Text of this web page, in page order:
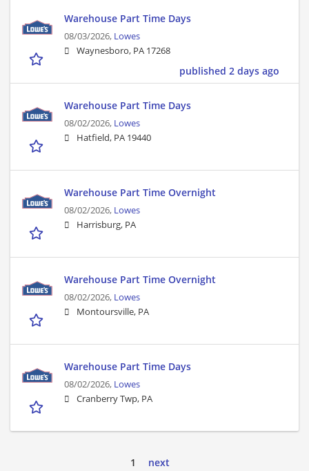
Warehouse Part Time Days
08/03/2026, Lowes
Waynesboro, PA 17268
published 2 days ago
Warehouse Part Time Days
08/02/2026, Lowes
Hatfield, PA 19440
Warehouse Part Time Overnight
08/02/2026, Lowes
Harrisburg, PA
Warehouse Part Time Overnight
08/02/2026, Lowes
Montoursville, PA
Warehouse Part Time Days
08/02/2026, Lowes
Cranberry Twp, PA
1 next